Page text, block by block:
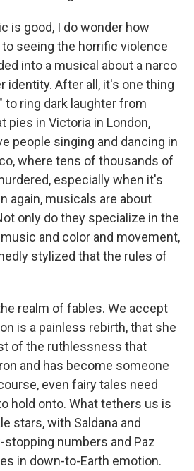
is good, I do wonder how
seeing the horrific violence
into a musical about a narco
identity. After all, it's one thing
to ring dark laughter from
pies in Victoria in London,
people singing and dancing in
where tens of thousands of
especially when it's
again, musicals are about
only do they specialize in the
and color and movement,
stylized that the rules of
realm of fables. We accept
is a painless rebirth, that she
of the ruthlessness that
and has become someone
even fairy tales need
hold onto. What tethers us is
stars, with Saldana and
numbers and Paz
in down-to-Earth emotion.